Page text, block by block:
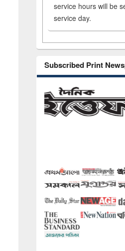
service hours will be
service day.
Subscribed Print